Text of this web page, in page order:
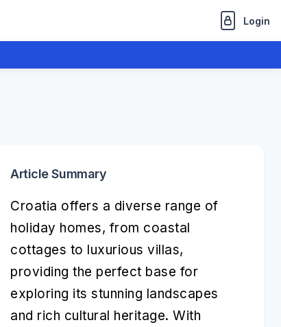
Login
Article Summary
Croatia offers a diverse range of
holiday homes, from coastal
cottages to luxurious villas,
providing the perfect base for
exploring its stunning landscapes
and rich cultural heritage. With